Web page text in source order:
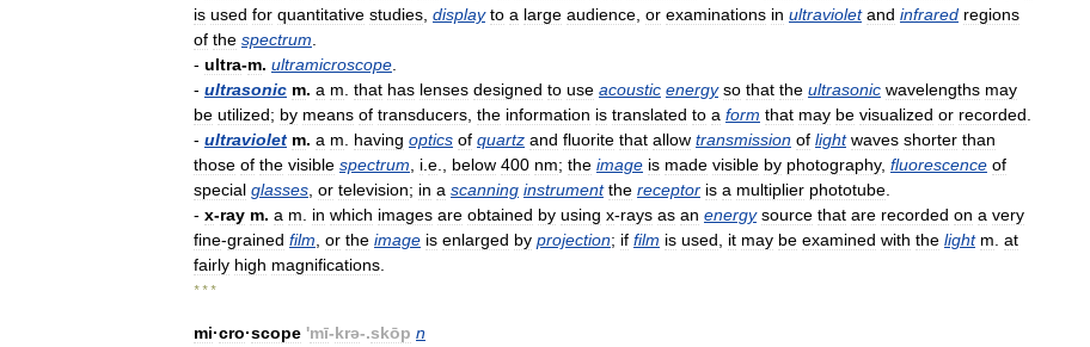
is used for quantitative studies display to a large audience or examinations in ultraviolet and infrared regions
of the spectrum
- ultra-m. ultramicroscope
- ultrasonic m. a m that has lenses designed to use acoustic energy so that the ultrasonic wavelengths may
be utilized; by means of transducers the information is translated to a form that may be visualized or recorded
- ultraviolet m. a m having optics of quartz and fluorite that allow transmission of light waves shorter than
those of the visible spectrum i e below 400 nm; the image is made visible by photography, fluorescence of
special glasses or television; in a scanning instrument the receptor is a multiplier phototube
- x-ray m. a m in which images are obtained by using x-rays as an energy source that are recorded on a very
fine-grained film or the image is enlarged by projection; if film is used it may be examined with the light m at
fairly high magnifications
* * *
mi·cro·scope 'mī-krə-.skōp n